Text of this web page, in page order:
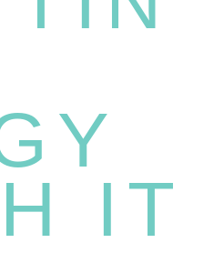
IT